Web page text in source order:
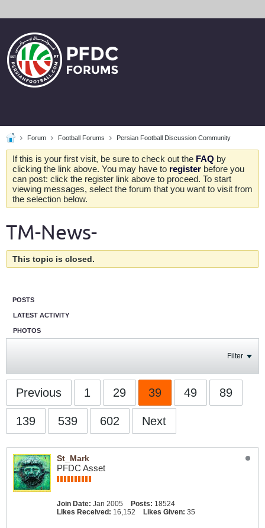
Forum Football Forums Persian Football Discussion Community
If this is your first visit, be sure to check out the FAQ by
clicking the link above. You may have to register before you
can post: click the register link above to proceed. To start
viewing messages, select the forum that you want to visit from
the selection below.
TM-News-
This topic is closed.
POSTS
LATEST ACTIVITY
PHOTOS
Filter
Previous 1 29 39 49 89
139 539 602 Next
St_Mark
PFDC Asset
Join Date: Jan 2005 Posts: 18524
Likes Received: 16,152 Likes Given: 35